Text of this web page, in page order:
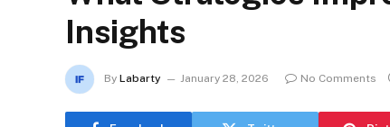
Insights
By Labarty January 28, 2026 No Comments